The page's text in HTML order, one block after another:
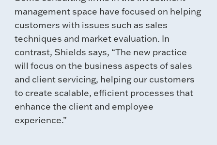
management space have focused on helping
customers with issues such as sales
techniques and market evaluation. In
contrast, Shields says, “The new practice
will focus on the business aspects of sales
and client servicing, helping our customers
to create scalable, efficient processes that
enhance the client and employee
experience.”